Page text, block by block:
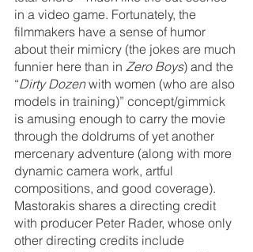
in a video game. Fortunately, the
filmmakers have a sense of humor
about their mimicry (the jokes are much
funnier here than in Zero Boys) and the
“Dirty Dozen with women (who are also
models in training)” concept/gimmick
is amusing enough to carry the movie
through the doldrums of yet another
mercenary adventure (along with more
dynamic camera work, artful
compositions, and good coverage).
Mastorakis shares a directing credit
with producer Peter Rader, whose only
other directing credits include